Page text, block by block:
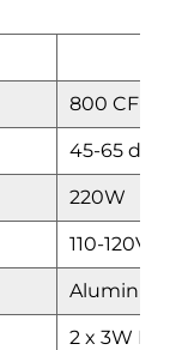
800 CFM
45-65 dB
220W
110-120V/
Aluminum
2 x 3W